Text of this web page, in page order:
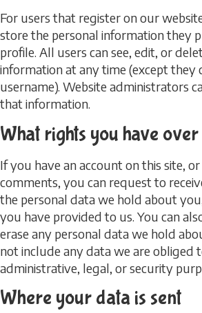
For users that register on our
store the personal information they
profile. All users can see, edit, or
information at any time (except they
username). Website administrators
that information.
What rights you have
If you have an account on this site,
comments, you can request to
the personal data we hold about
you have provided to us. You can
erase any personal data we hold
not include any data we are obliged
administrative, legal, or security
Where your data is sent